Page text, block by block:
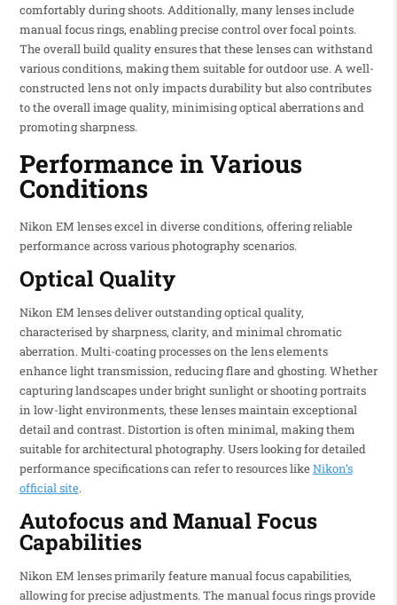
comfortably during shoots. Additionally, many lenses include
manual focus rings, enabling precise control over focal points.
The overall build quality ensures that these lenses can withstand
various conditions, making them suitable for outdoor use. A well-
constructed lens not only impacts durability but also contributes
to the overall image quality, minimising optical aberrations and
promoting sharpness.
Performance in Various
Conditions
Nikon EM lenses excel in diverse conditions, offering reliable
performance across various photography scenarios.
Optical Quality
Nikon EM lenses deliver outstanding optical quality,
characterised by sharpness, clarity, and minimal chromatic
aberration. Multi-coating processes on the lens elements
enhance light transmission, reducing flare and ghosting. Whether
capturing landscapes under bright sunlight or shooting portraits
in low-light environments, these lenses maintain exceptional
detail and contrast. Distortion is often minimal, making them
suitable for architectural photography. Users looking for detailed
performance specifications can refer to resources likeNikon’s
official site.
Autofocus and Manual Focus
Capabilities
Nikon EM lenses primarily feature manual focus capabilities,
allowing for precise adjustments. The manual focus rings provide